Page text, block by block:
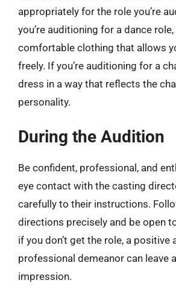
appropriately for the role you’re
you’re auditioning for a dance
comfortable clothing that allows
freely. If you’re auditioning for a
dress in a way that reflects the
personality.
During the Audition
Be confident, professional, and
eye contact with the casting
carefully to their instructions.
directions precisely and be open
if you don’t get the role, a positive
professional demeanor can leave
impression.